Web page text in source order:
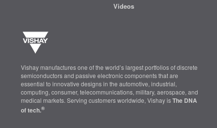
Videos
Vishay manufactures one of the world’s largest portfolios of discrete
semiconductors and passive electronic components that are
essential to innovative designs in the automotive, industrial,
computing, consumer, telecommunications, military, aerospace, and
medical markets. Serving customers worldwide, Vishay isThe DNA
of tech.®